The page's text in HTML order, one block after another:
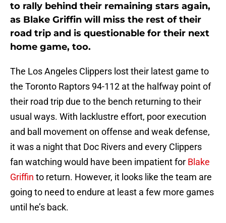
to rally behind their remaining stars again,
as Blake Griffin will miss the rest of their
road trip and is questionable for their next
home game, too.
The Los Angeles Clippers lost their latest game to
the Toronto Raptors 94-112 at the halfway point of
their road trip due to the bench returning to their
usual ways. With lacklustre effort, poor execution
and ball movement on offense and weak defense,
it was a night that Doc Rivers and every Clippers
fan watching would have been impatient for Blake
Griffin to return. However, it looks like the team are
going to need to endure at least a few more games
until he’s back.